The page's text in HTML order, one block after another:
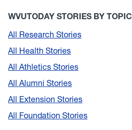
WVUTODAY STORIES BY TOPIC
All Research Stories
All Health Stories
All Athletics Stories
All Alumni Stories
All Extension Stories
All Foundation Stories